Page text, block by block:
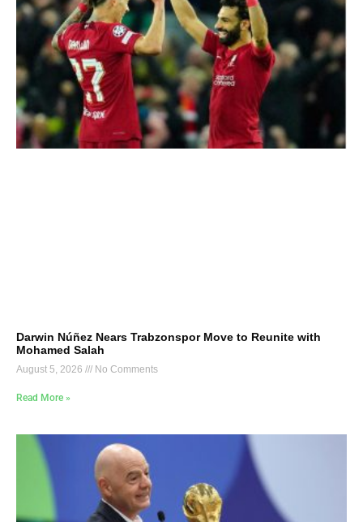
Darwin Núñez Nears Trabzonspor Move to Reunite with
Mohamed Salah
August 5, 2026 No Comments
Read More »